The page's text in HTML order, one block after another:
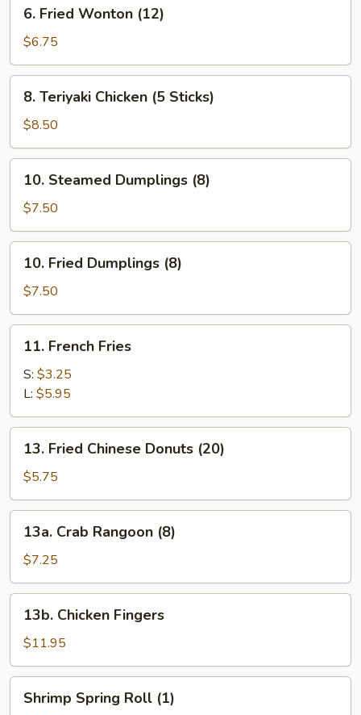
Fried
Wonton
(12)
6. Fried Wonton (12)
$6.75
Teriyaki
Chicken
(5
Sticks)
8. Teriyaki Chicken (5 Sticks)
$8.50
Steamed
Dumplings
(8)
10. Steamed Dumplings (8)
$7.50
Fried
Dumplings
(8)
10. Fried Dumplings (8)
$7.50
French
Fries
11. French Fries
S: $3.25
L: $5.95
Fried
Chinese
Donuts
(20)
13. Fried Chinese Donuts (20)
$5.75
Crab
Rangoon
(8)
13a. Crab Rangoon (8)
$7.25
Chicken
Fingers
13b. Chicken Fingers
$11.95
Spring
Shrimp Spring Roll (1)